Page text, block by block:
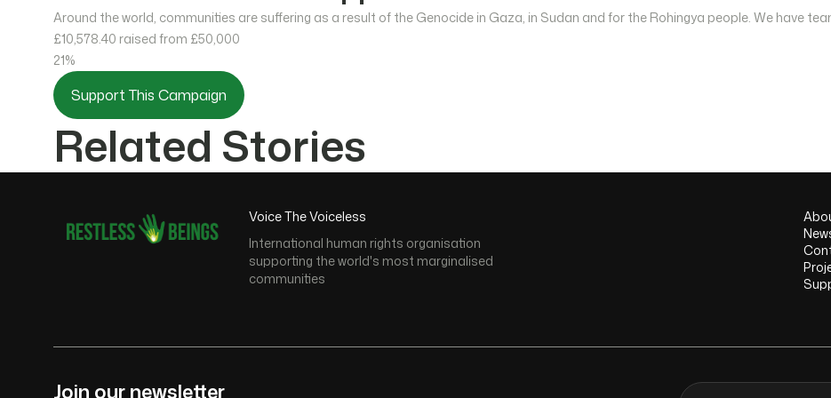
Around the world, communities are suffering as a result of the Genocide in Gaza, in Sudan and for the Rohingya people. We have
£10,578.40 raised from £50,000
21%
Support This Campaign
Related Stories
Voice The Voiceless
International human rights organisation
supporting the world's most marginalised
communities
Join our newsletter